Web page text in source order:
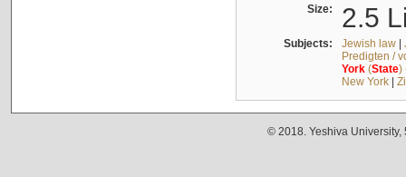
Size: 2.5
Subjects: Jewish law|
Predigten /
York(State)
New York|
© 2018. Yeshiva University,